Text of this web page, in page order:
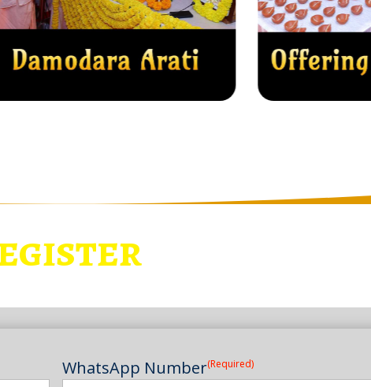
WhatsApp Number(Required)